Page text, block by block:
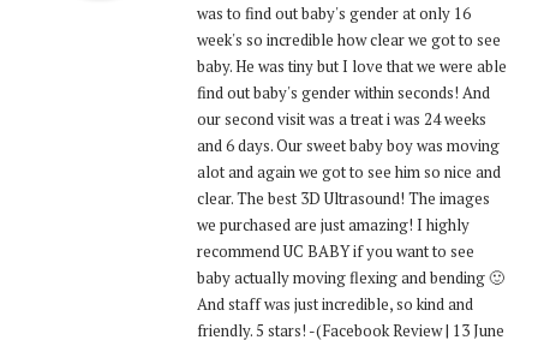
was to find out baby's gender at only 16
week's so incredible how clear we got to see
baby. He was tiny but I love that we were able
find out baby's gender within seconds! And
our second visit was a treat i was 24 weeks
and 6 days. Our sweet baby boy was moving
alot and again we got to see him so nice and
clear. The best 3D Ultrasound! The images
we purchased are just amazing! I highly
recommend UC BABY if you want to see
baby actually moving flexing and bending 🙂
And staff was just incredible, so kind and
friendly. 5 stars! -(Facebook Review | 13 June